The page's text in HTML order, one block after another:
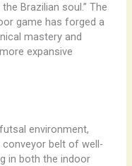
Brazilian soul.” The
game has forged a
mastery and
expansive
environment,
belt of well-
in both the indoor